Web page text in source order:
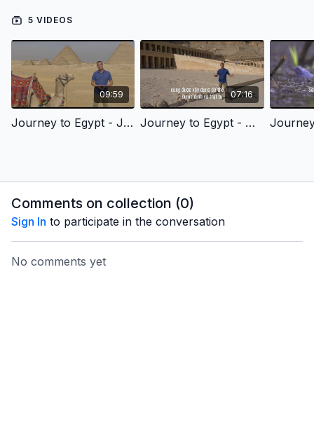
5 VIDEOS
09:59
Journey to Egypt - Joseph’s Story of Redemption - Vietnamese Version
07:16
Journey to Egypt - Moses's Story of Redemption - Vietnamese Version
Comments on collection (0)
Sign In to participate in the conversation
No comments yet